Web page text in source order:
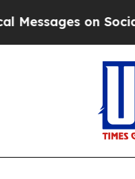
on Social Media